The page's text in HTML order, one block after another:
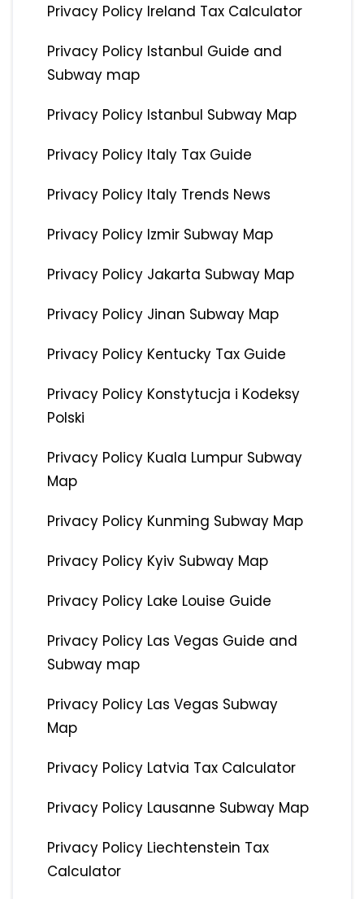
Privacy Policy Ireland Tax Calculator
Privacy Policy Istanbul Guide and
Subway map
Privacy Policy Istanbul Subway Map
Privacy Policy Italy Tax Guide
Privacy Policy Italy Trends News
Privacy Policy Izmir Subway Map
Privacy Policy Jakarta Subway Map
Privacy Policy Jinan Subway Map
Privacy Policy Kentucky Tax Guide
Privacy Policy Konstytucja i Kodeksy
Polski
Privacy Policy Kuala Lumpur Subway
Map
Privacy Policy Kunming Subway Map
Privacy Policy Kyiv Subway Map
Privacy Policy Lake Louise Guide
Privacy Policy Las Vegas Guide and
Subway map
Privacy Policy Las Vegas Subway
Map
Privacy Policy Latvia Tax Calculator
Privacy Policy Lausanne Subway Map
Privacy Policy Liechtenstein Tax
Calculator